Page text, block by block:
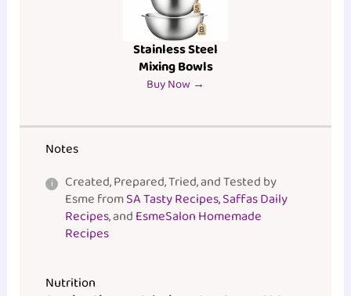
Stainless Steel
Mixing Bowls
Buy Now →
Notes
Created, Prepared, Tried, and Tested by
Esme fromSA Tasty Recipes, Saffas Daily
Recipes, andEsmeSalon Homemade
Recipes
Nutrition